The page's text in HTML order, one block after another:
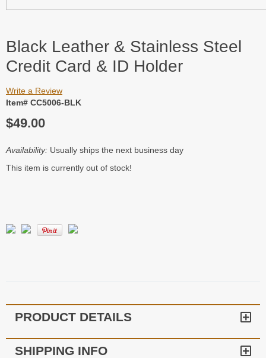
Black Leather & Stainless Steel
Credit Card & ID Holder
Write a Review
Item# CC5006-BLK
$49.00
Availability: Usually ships the next business day
This item is currently out of stock!
PRODUCT DETAILS
SHIPPING INFO